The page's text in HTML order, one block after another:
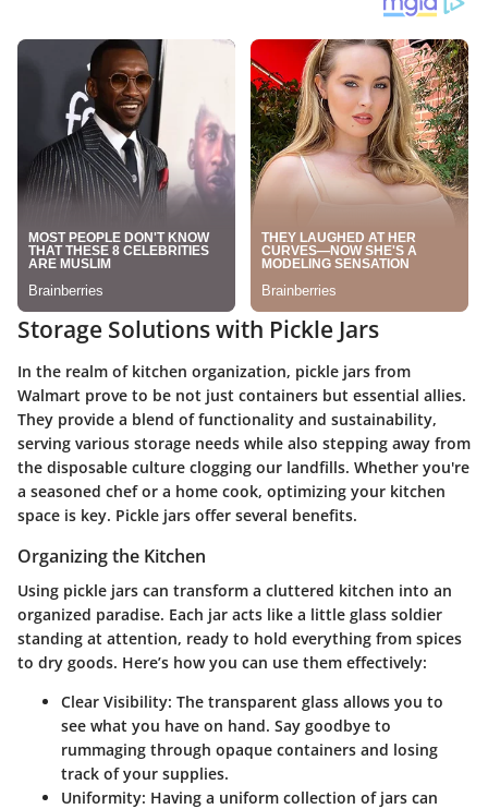
Storage Solutions with Pickle Jars
In the realm of kitchen organization, pickle jars from
Walmart prove to be not just containers but essential allies.
They provide a blend of functionality and sustainability,
serving various storage needs while also stepping away from
the disposable culture clogging our landfills. Whether you're
a seasoned chef or a home cook, optimizing your kitchen
space is key. Pickle jars offer several benefits.
Organizing the Kitchen
Using pickle jars can transform a cluttered kitchen into an
organized paradise. Each jar acts like a little glass soldier
standing at attention, ready to hold everything from spices
to dry goods. Here’s how you can use them effectively:
Clear Visibility: The transparent glass allows you to
see what you have on hand. Say goodbye to
rummaging through opaque containers and losing
track of your supplies.
Uniformity: Having a uniform collection of jars can